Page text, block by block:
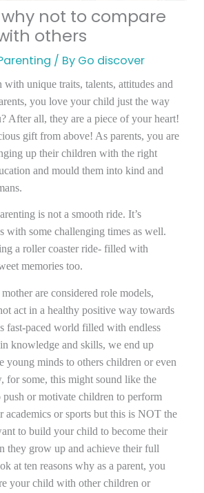
why not to compare
others
/ By Go discover
unique traits, talents, attitudes and
you love your child just the way
After all, they are a piece of your heart!
gift from above! As parents, you are
up their children with the right
and mould them into kind and
is not a smooth ride. It’s
with some challenging times as well.
a roller coaster ride- filled with
memories too.
are considered role models,
act in a healthy positive way towards
fast-paced world filled with endless
knowledge and skills, we end up
young minds to others children or even
for some, this might sound like the
or motivate children to perform
academics or sports but this is NOT the
to build your child to become their
they grow up and achieve their full
at ten reasons why as a parent, you
your child with other children or